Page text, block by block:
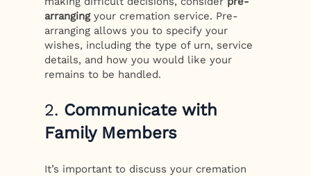
arrangingyour cremation service. Pre-
arranging allows you to specify your
wishes, including the type of urn, service
details, and how you would like your
remains to be handled.
2. Communicate with
Family Members
It’s important to discuss your cremation